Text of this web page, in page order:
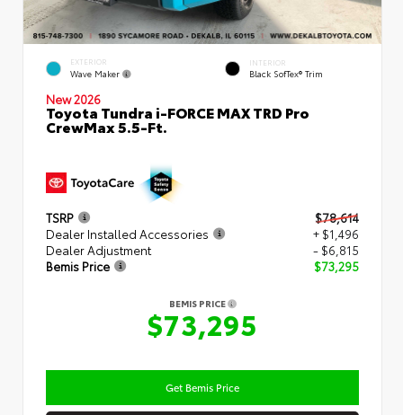
EXTERIOR
Wave Maker
INTERIOR
Black SofTex® Trim
New 2026
Toyota Tundra i-FORCE MAX TRD Pro
CrewMax 5.5-Ft.
TSRP
$78,614
Dealer Installed Accessories
+ $1,496
Dealer Adjustment
- $6,815
Bemis Price
$73,295
BEMIS PRICE
$73,295
Get Bemis Price